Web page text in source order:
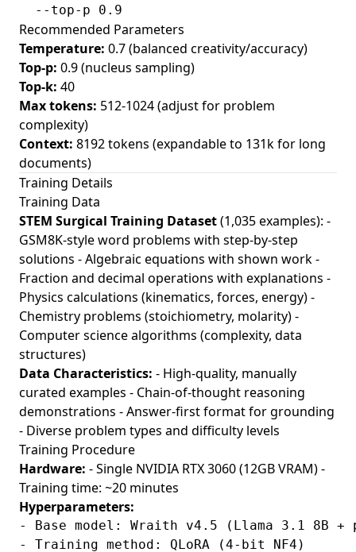
Recommended Parameters
Temperature: 0.7 (balanced creativity/accuracy)
Top-p: 0.9 (nucleus sampling)
Top-k: 40
Max tokens: 512-1024 (adjust for problem
complexity)
Context: 8192 tokens (expandable to 131k for long
documents)
Training Details
Training Data
STEM Surgical Training Dataset(1,035 examples): -
GSM8K-style word problems with step-by-step
solutions - Algebraic equations with shown work -
Fraction and decimal operations with explanations -
Physics calculations (kinematics, forces, energy) -
Chemistry problems (stoichiometry, molarity) -
Computer science algorithms (complexity, data
structures)
Data Characteristics: - High-quality, manually
curated examples - Chain-of-thought reasoning
demonstrations - Answer-first format for grounding
- Diverse problem types and difficulty levels
Training Procedure
Hardware: - Single NVIDIA RTX 3060 (12GB VRAM) -
Training time: ~20 minutes
Hyperparameters:
- Base model: Wraith v4.5 (Llama 3.1 8B
- Training method: QLoRA (4-bit NF4)